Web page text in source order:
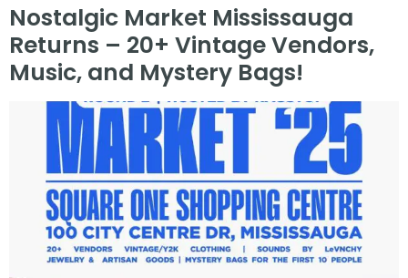
Nostalgic Market Mississauga
Returns – 20+ Vintage Vendors,
Music, and Mystery Bags!